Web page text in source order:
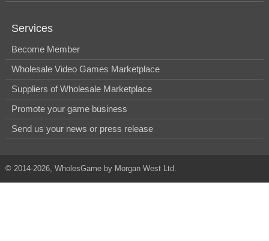
Services
Become Member
Wholesale Video Games Marketplace
Suppliers of Wholesale Marketplace
Promote your game business
Send us your news or press release
© 2014-2026, WholesGame by Morgan West Ltd.